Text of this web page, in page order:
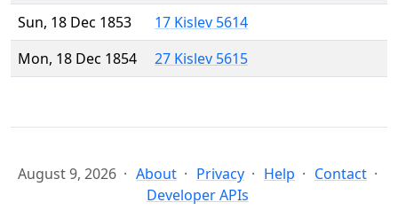
Sun, 18 Dec 1853
17 Kislev 5614
Mon, 18 Dec 1854
27 Kislev 5615
August 9, 2026 About Privacy Help
Contact
Developer APIs